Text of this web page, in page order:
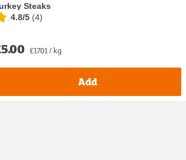
Steaks
4.8/5 (4)
£17.01 / kg
Add